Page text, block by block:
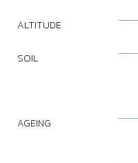
ALTITUDE
SOIL
AGEING